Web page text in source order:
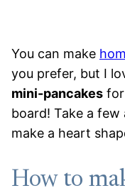
You can make
you prefer, but I
mini-pancakes
board! Take a
make a heart
How to